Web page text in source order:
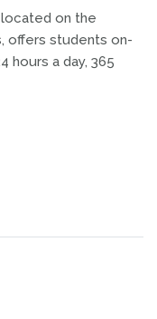
located on the
offers students on-
hours a day, 365